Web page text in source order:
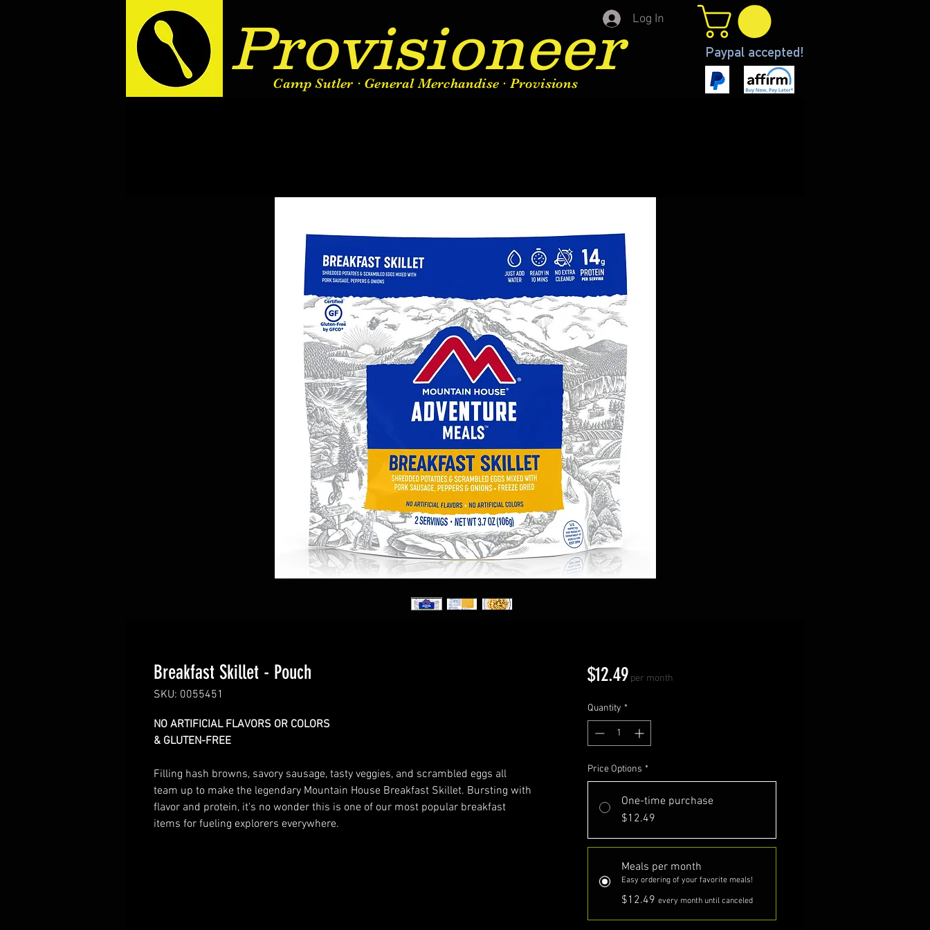
Provisioneer Log In
Camp Sutler · General Merchandise · Provisions
Paypal accepted!
Breakfast Skillet - Pouch
SKU: 0055451
NO ARTIFICIAL FLAVORS OR COLORS
& GLUTEN-FREE
Filling hash browns, savory sausage, tasty veggies, and scrambled eggs all
team up to make the legendary Mountain House Breakfast Skillet. Bursting with
flavor and protein, it's no wonder this is one of our most popular breakfast
items for fueling explorers everywhere.
$12.49Price
per month
Quantity *
Price Options *
One-time purchase
$12.49
Meals per month
Easy ordering of your favorite meals!
$12.49 every month until canceled